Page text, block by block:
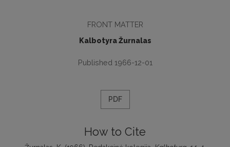
FRONT MATTER
Kalbotyra Žurnalas
Published 1966-12-01
PDF
How to Cite